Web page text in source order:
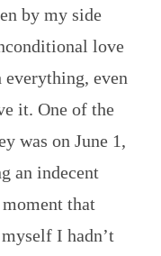
by my side
love
everything, even
it. One of the
was on June 1,
an indecent
that
I hadn’t